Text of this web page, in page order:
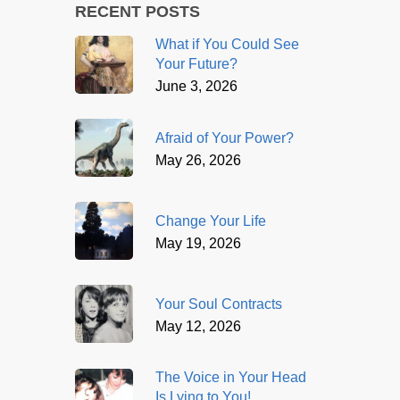
RECENT POSTS
What if You Could See
Your Future?
June 3, 2026
Afraid of Your Power?
May 26, 2026
Change Your Life
May 19, 2026
Your Soul Contracts
May 12, 2026
The Voice in Your Head
Is Lying to You!